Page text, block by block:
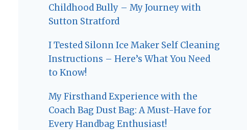
Childhood Bully – My Journey with
Sutton Stratford
I Tested Silonn Ice Maker Self Cleaning
Instructions – Here’s What You Need
to Know!
My Firsthand Experience with the
Coach Bag Dust Bag: A Must-Have for
Every Handbag Enthusiast!